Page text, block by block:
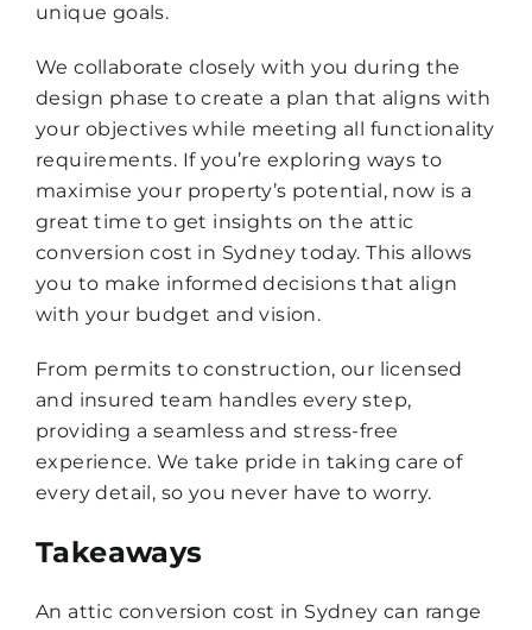
unique goals.
We collaborate closely with you during the
design phase to create a plan that aligns with
your objectives while meeting all functionality
requirements. If you’re exploring ways to
maximise your property’s potential, now is a
great time to get insights on the attic
conversion cost in Sydney today. This allows
you to make informed decisions that align
with your budget and vision.
From permits to construction, our licensed
and insured team handles every step,
providing a seamless and stress-free
experience. We take pride in taking care of
every detail, so you never have to worry.
Takeaways
An attic conversion cost in Sydney can range